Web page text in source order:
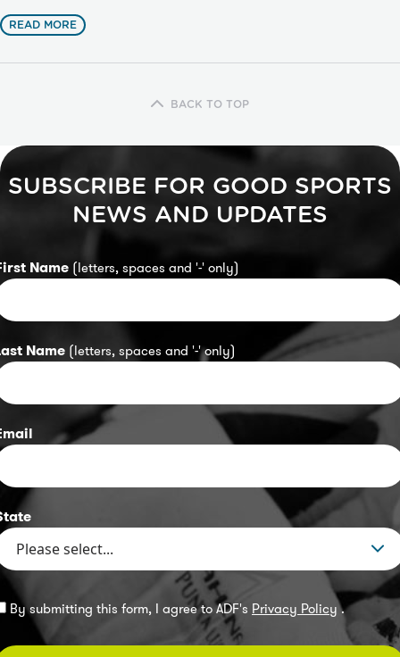
READ MORE
BACK TO TOP
SUBSCRIBE FOR GOOD SPORTS
NEWS AND UPDATES
Name (letters, spaces and '-' only)
Name (letters, spaces and '-' only)
By submitting this form, I agree to ADF's Privacy Policy.